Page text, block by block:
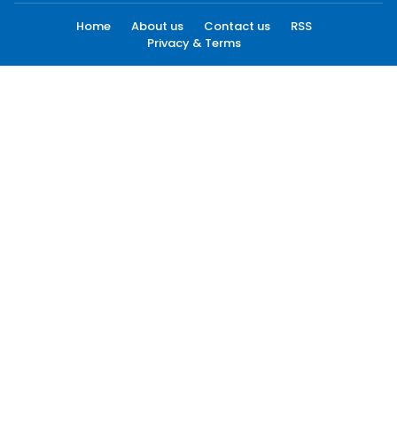
Home About us Contact us
RSS
Privacy & Terms